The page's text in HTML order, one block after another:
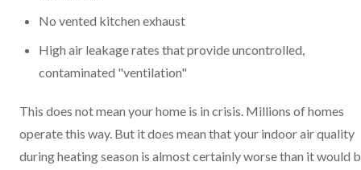
No vented kitchen exhaust
High air leakage rates that provide uncontrolled,
contaminated "ventilation"
This does not mean your home is in crisis. Millions of homes
operate this way. But it does mean that your indoor air quality
during heating season is almost certainly worse than it would